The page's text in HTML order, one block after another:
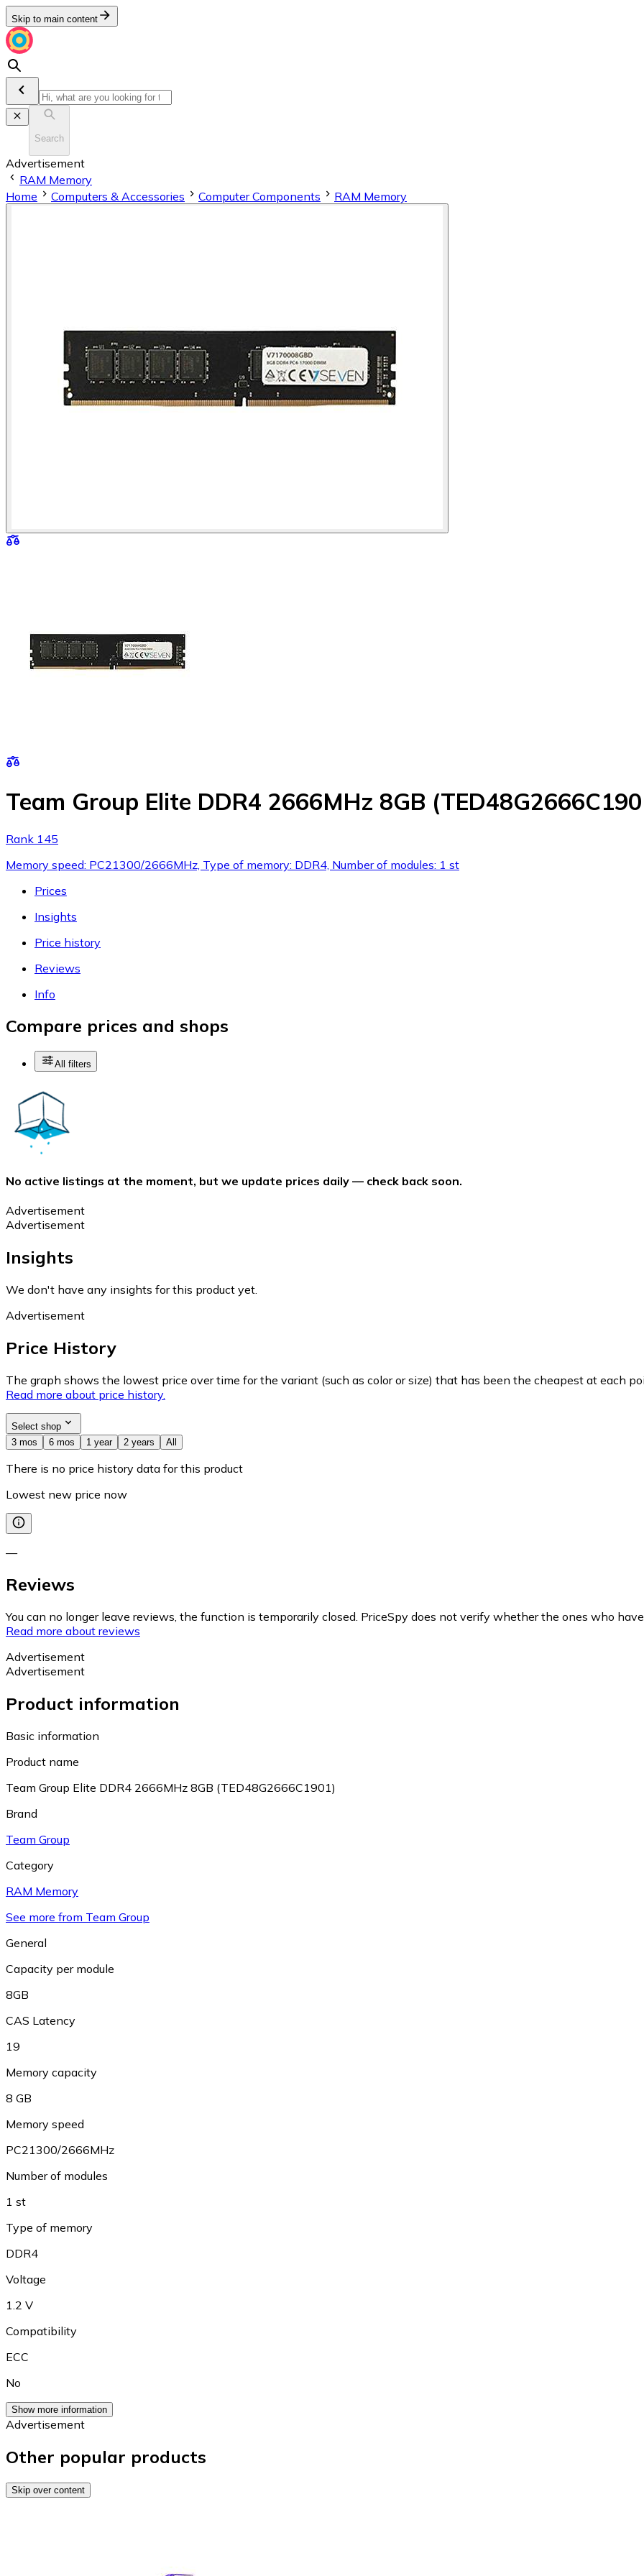
Skip to main content
Search
Advertisement
RAM Memory
Home
Computers & Accessories Computer Components RAM Memory
Team Group Elite DDR4 2666MHz 8GB
Rank 145
Memory speed: PC21300/2666MHz, Type of memory: DDR4, Number of modules: 1 st
Prices
Insights
Price history
Reviews
Info
Compare prices and shops
All filters
No active listings at the moment, but we update prices daily — check back soon.
Advertisement
Advertisement
Insights
We don't have any insights for this product yet.
Advertisement
Price History
The graph shows the lowest price over time for the variant (such as color or size) that has been the cheapest at each
Read more about price history.
Select shop
3 mos
6 mos 1 year 2 years All
There is no price history data for this product
Lowest new price now
—
Reviews
You can no longer leave reviews, the function is temporarily closed. PriceSpy does not verify whether the ones who
Read more about reviews
Advertisement
Advertisement
Product information
Basic information
Product name
Team Group Elite DDR4 2666MHz 8GB (TED48G2666C1901)
Brand
Team Group
Category
RAM Memory
See more from Team Group
General
Capacity per module
8GB
CAS Latency
19
Memory capacity
8 GB
Memory speed
PC21300/2666MHz
Number of modules
1 st
Type of memory
DDR4
Voltage
1.2 V
Compatibility
ECC
No
Show more information
Advertisement
Other popular products
Skip over content